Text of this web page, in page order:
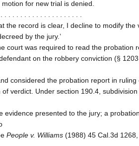
for new trial is denied.
. . . . . . . . . . . . . . . . . . . .
the record is clear, I decline to modify the
by the jury.’
court was required to read the probation
on the robbery conviction (§
considered the probation report in
of verdict. Under section 190.4,
evidence presented to the jury; a
People v. Williams (1988) 45 Cal.3d